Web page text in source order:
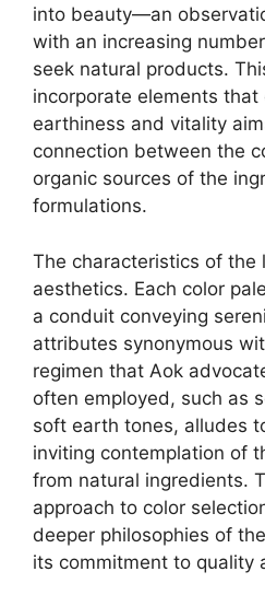
into beauty—an
with an increasing
seek natural products.
incorporate elements that
earthiness and vitality
connection between the
organic sources of the
formulations.
The characteristics of the
aesthetics. Each color
a conduit conveying
attributes synonymous
regimen that Aok
often employed, such as
soft earth tones, alludes
inviting contemplation of
from natural ingredients.
approach to color
deeper philosophies of
its commitment to quality